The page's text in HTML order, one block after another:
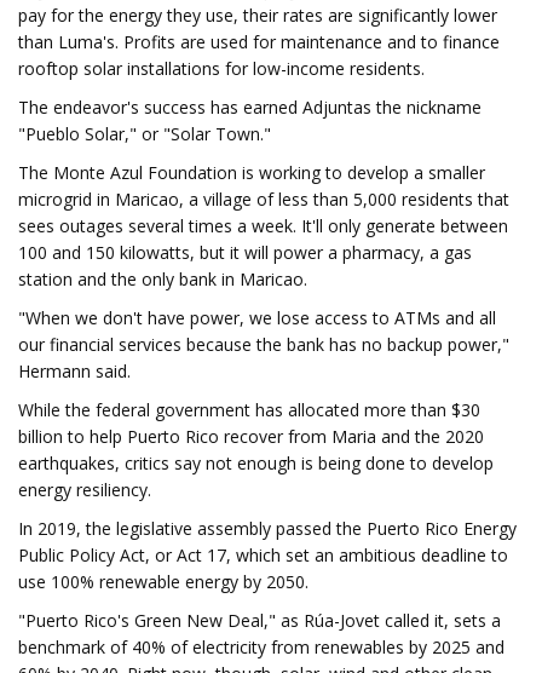
pay for the energy they use, their rates are significantly lower
than Luma's. Profits are used for maintenance and to finance
rooftop solar installations for low-income residents.
The endeavor's success has earned Adjuntas the nickname
"Pueblo Solar," or "Solar Town."
The Monte Azul Foundation is working to develop a smaller
microgrid in Maricao, a village of less than 5,000 residents that
sees outages several times a week. It'll only generate between
100 and 150 kilowatts, but it will power a pharmacy, a gas
station and the only bank in Maricao.
"When we don't have power, we lose access to ATMs and all
our financial services because the bank has no backup power,"
Hermann said.
While the federal government has allocated more than $30
billion to help Puerto Rico recover from Maria and the 2020
earthquakes, critics say not enough is being done to develop
energy resiliency.
In 2019, the legislative assembly passed the Puerto Rico Energy
Public Policy Act, or Act 17, which set an ambitious deadline to
use 100% renewable energy by 2050.
"Puerto Rico's Green New Deal," as Rúa-Jovet called it, sets a
benchmark of 40% of electricity from renewables by 2025 and